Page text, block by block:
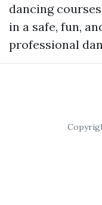
dancing
in a safe, fun,
professional